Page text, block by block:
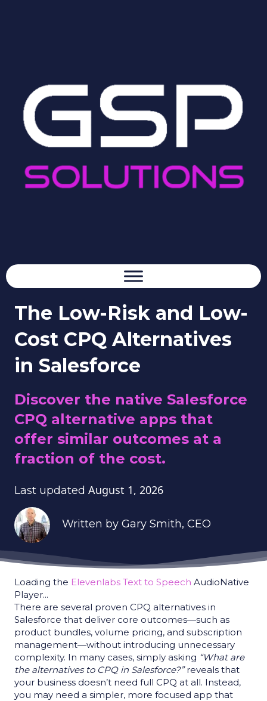
The Low-Risk and Low-
Cost CPQ Alternatives
in Salesforce
Discover the native Salesforce
CPQ alternative apps that
offer similar outcomes at a
fraction of the cost.
Last updated August 1, 2026
Written by Gary Smith, CEO
Loading the Elevenlabs Text to Speech AudioNative
Player...
There are several proven CPQ alternatives in
Salesforce that deliver core outcomes—such as
product bundles, volume pricing, and subscription
management—without introducing unnecessary
complexity. In many cases, simply asking “What are
the alternatives to CPQ in Salesforce?”reveals that
your business doesn’t need full CPQ at all. Instead,
you may need a simpler, more focused app that